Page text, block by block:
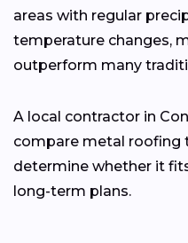
areas with regular
temperature changes,
outperform many
A local contractor in
compare metal roofing
determine whether it
long-term plans.